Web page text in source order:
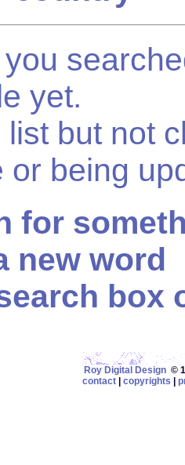
yet.
list but not
or being
for
new word
box
Roy Digital Design©
contact
copyrights